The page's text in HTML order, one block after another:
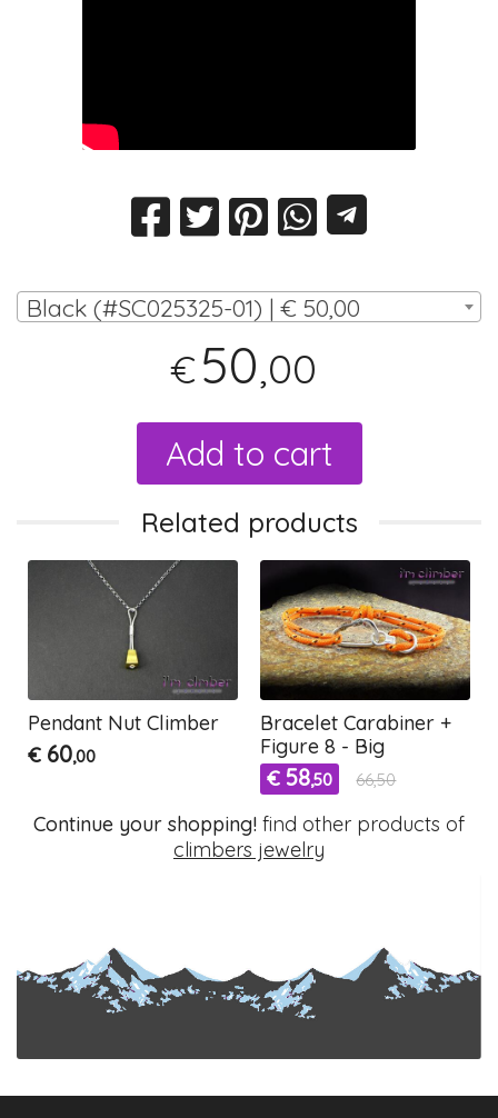
Black (#SC025325-01) | € 50,00
€50,00
Add to cart
Related products
Pendant Nut Climber
€ 60,00
Bracelet Carabiner +
Figure 8 - Big
€ 58,50 66,50
Continue your shopping! find other products of
climbers jewelry